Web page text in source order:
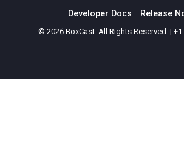
Developer Docs
Release
© 2026 BoxCast. All Rights Reserved. |